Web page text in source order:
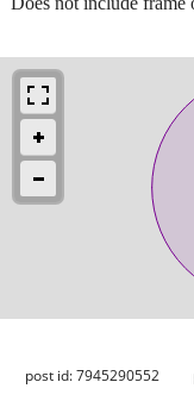
post id: 7945290552